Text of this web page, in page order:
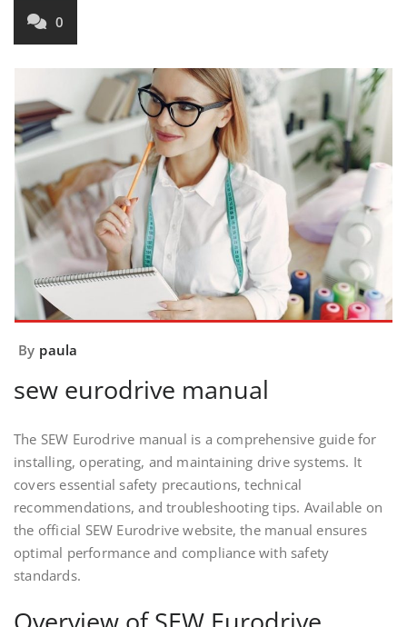
0
By paula
sew eurodrive manual
The SEW Eurodrive manual is a comprehensive guide for
installing, operating, and maintaining drive systems. It
covers essential safety precautions, technical
recommendations, and troubleshooting tips. Available on
the official SEW Eurodrive website, the manual ensures
optimal performance and compliance with safety
standards.